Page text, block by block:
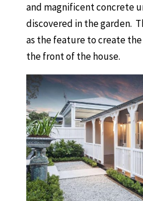
and magnificent concrete
discovered in the garden.
as the feature to create
the front of the house.